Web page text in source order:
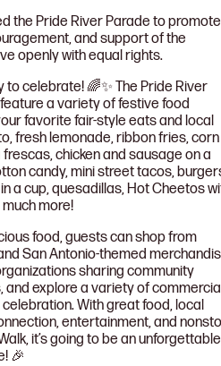
the Pride River Parade to promote
and support of the
openly with equal rights.
celebrate! 🌈✨ The Pride River
a variety of festive food
favorite fair-style eats and local
fresh lemonade, ribbon fries, corn
chicken and sausage on a
candy, mini street tacos,
a cup, quesadillas, Hot Cheetos
more!
food, guests can shop from
San Antonio-themed
sharing community
and explore a variety of
With great food, local
entertainment, and
it’s going to be an unforgettable
🎉